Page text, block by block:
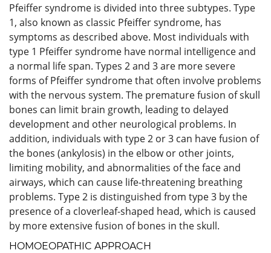
Pfeiffer syndrome is divided into three subtypes. Type
1, also known as classic Pfeiffer syndrome, has
symptoms as described above. Most individuals with
type 1 Pfeiffer syndrome have normal intelligence and
a normal life span. Types 2 and 3 are more severe
forms of Pfeiffer syndrome that often involve problems
with the nervous system. The premature fusion of skull
bones can limit brain growth, leading to delayed
development and other neurological problems. In
addition, individuals with type 2 or 3 can have fusion of
the bones (ankylosis) in the elbow or other joints,
limiting mobility, and abnormalities of the face and
airways, which can cause life-threatening breathing
problems. Type 2 is distinguished from type 3 by the
presence of a cloverleaf-shaped head, which is caused
by more extensive fusion of bones in the skull.
HOMOEOPATHIC APPROACH